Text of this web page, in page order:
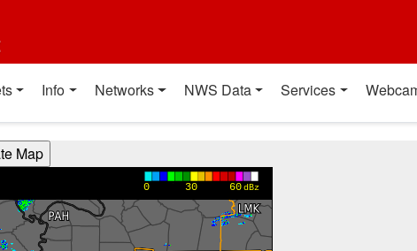
Info Networks NWS Data Services